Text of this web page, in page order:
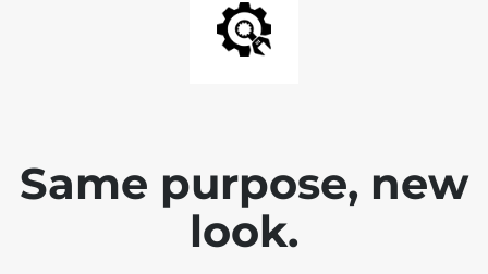
Same purpose, new
look.